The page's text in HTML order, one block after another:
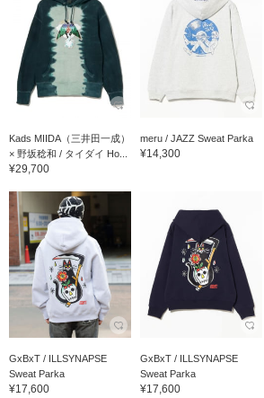
Kads MIIDA（三井田一成）
× 野坂稔和 / タイダイ Ho...
¥29,700
meru / JAZZ Sweat Parka
¥14,300
GxBxT / ILLSYNAPSE
Sweat Parka
¥17,600
GxBxT / ILLSYNAPSE
Sweat Parka
¥17,600